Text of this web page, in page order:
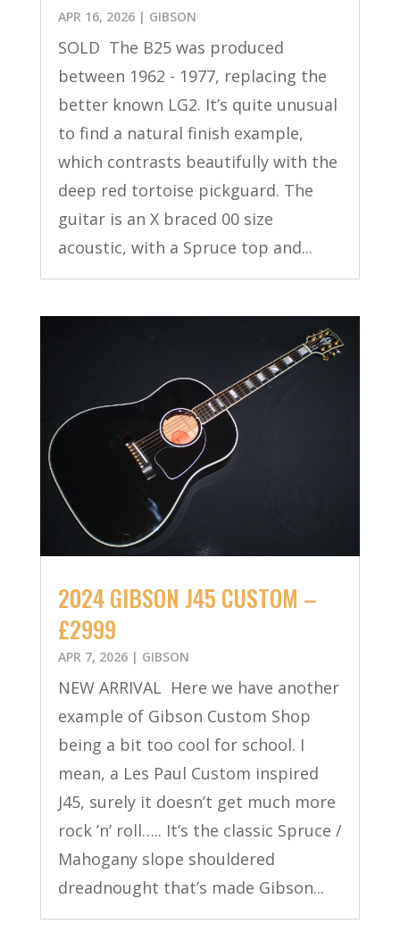
APR 16, 2026| GIBSON
SOLD The B25 was produced
between 1962 - 1977, replacing the
better known LG2. It’s quite unusual
to find a natural finish example,
which contrasts beautifully with the
deep red tortoise pickguard. The
guitar is an X braced 00 size
acoustic, with a Spruce top and...
2024 GIBSON J45 CUSTOM –
£2999
APR 7, 2026| GIBSON
NEW ARRIVAL Here we have another
example of Gibson Custom Shop
being a bit too cool for school. I
mean, a Les Paul Custom inspired
J45, surely it doesn’t get much more
rock ’n’ roll….. It’s the classic Spruce /
Mahogany slope shouldered
dreadnought that’s made Gibson...